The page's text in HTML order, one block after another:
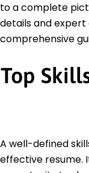
to a complete
details and expert
comprehensive
Top
A well-defined
effective resume.